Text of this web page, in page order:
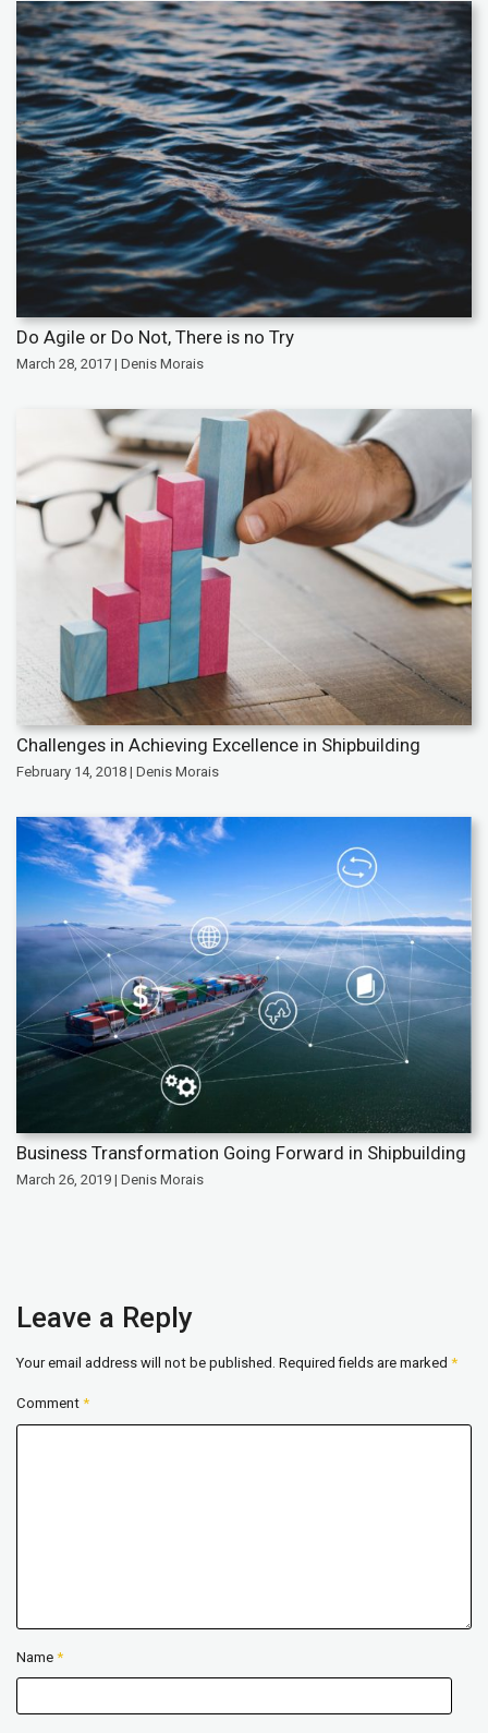
Do Agile or Do Not, There is no Try
March 28, 2017 | Denis Morais
Challenges in Achieving Excellence in Shipbuilding
February 14, 2018 | Denis Morais
Business Transformation Going Forward in Shipbuilding
March 26, 2019 | Denis Morais
Leave a Reply
Your email address will not be published. Required fields are marked *
Comment *
Name *